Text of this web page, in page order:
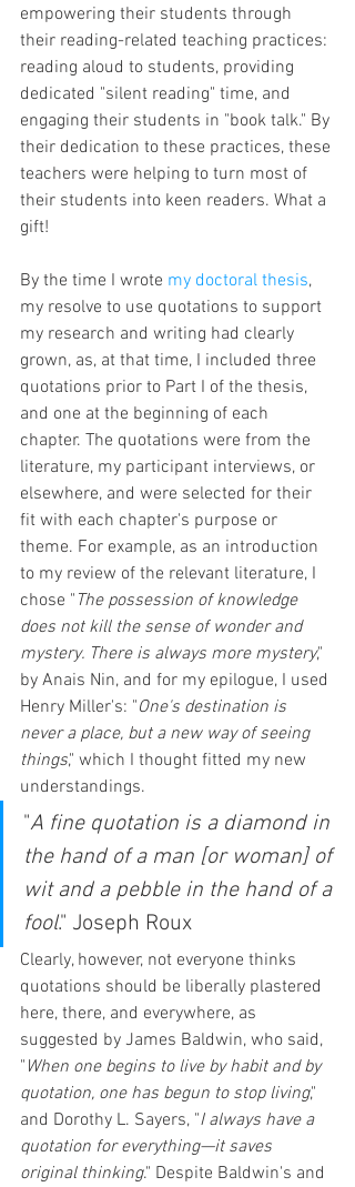
empowering their students through
their reading-related teaching practices:
reading aloud to students, providing
dedicated "silent reading" time, and
engaging their students in "book talk." By
their dedication to these practices, these
teachers were helping to turn most of
their students into keen readers. What a
gift!
By the time I wrote my doctoral thesis,
my resolve to use quotations to support
my research and writing had clearly
grown, as, at that time, I included three
quotations prior to Part I of the thesis,
and one at the beginning of each
chapter. The quotations were from the
literature, my participant interviews, or
elsewhere, and were selected for their
fit with each chapter's purpose or
theme. For example, as an introduction
to my review of the relevant literature, I
chose " The possession of knowledge
does not kill the sense of wonder and
mystery. There is always more mystery,"
by Anais Nin, and for my epilogue, I used
Henry Miller's: "One's destination is
never a place, but a new way of seeing
things," which I thought fitted my new
understandings.
"A fine quotation is a diamond in
the hand of a man [or woman] of
wit and a pebble in the hand of a
fool." Joseph Roux
Clearly, however, not everyone thinks
quotations should be liberally plastered
here, there, and everywhere, as
suggested by James Baldwin, who said,
" When one begins to live by habit and by
quotation, one has begun to stop living,"
and Dorothy L. Sayers, "I always have a
quotation for everything—it saves
original thinking." Despite Baldwin's and